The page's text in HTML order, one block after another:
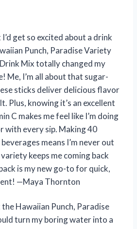
get so excited about a drink
Punch, Paradise Variety
Mix totally changed my
Me, I’m all about that sugar-
sticks deliver delicious flavor
Plus, knowing it’s an excellent
C makes me feel like I’m doing
with every sip. Making 40
means I’m never out
keeps me coming back
is my new go-to for quick,
—Maya Thornton
Hawaiian Punch, Paradise
turn my boring water into a